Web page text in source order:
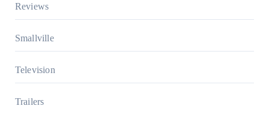
Reviews
Smallville
Television
Trailers